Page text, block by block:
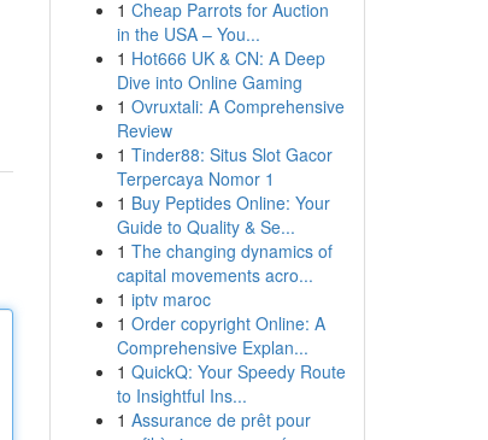
1 Cheap Parrots for Auction
in the USA – You...
1 Hot666 UK & CN: A Deep
Dive into Online Gaming
1 Ovruxtali: A Comprehensive
Review
1 Tinder88: Situs Slot Gacor
Terpercaya Nomor 1
1 Buy Peptides Online: Your
Guide to Quality & Se...
1 The changing dynamics of
capital movements acro...
1 iptv maroc
1 Order copyright Online: A
Comprehensive Explan...
1 QuickQ: Your Speedy Route
to Insightful Ins...
1 Assurance de prêt pour